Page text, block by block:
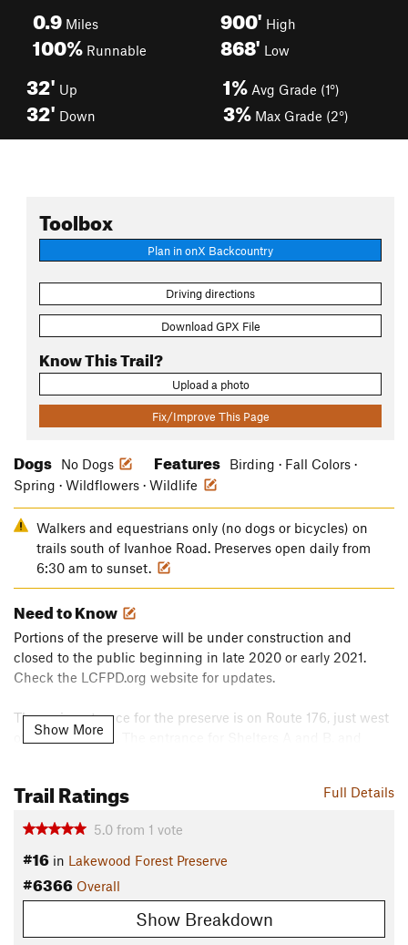
0.9 Miles
100% Runnable
900' High
868' Low
32' Up
32' Down
1% Avg Grade (1°)
3% Max Grade (2°)
Toolbox
Plan in onX Backcountry
Driving directions
Download GPX File
Know This Trail?
Upload a photo
Fix/Improve This Page
Dogs No Dogs Features
Birding · Fall Colors ·
Spring · Wildflowers · Wildlife
Walkers and equestrians only (no dogs or bicycles) on
trails south of Ivanhoe Road. Preserves open daily from
6:30 am to sunset.
Need to Know
Portions of the preserve will be under construction and
closed to the public beginning in late 2020 or early 2021.
Check the LCFPD.org website for updates.
The main entrance for the preserve is on Route 176, just west
of Fairfield Road. The entrance for Shelters A and B, and
and Fort Hill Trail access is on the east side of Fairfield Road
just south of Route 176. The Dog Park entrance is on the east
side of Fairfield Road just north of Route 176. An annual or
daily permit and a dog are required for entry.
Show More
Full Details
Trail Ratings
5.0 from 1 vote
#16 in Lakewood Forest Preserve
#6366 Overall
Show Breakdown